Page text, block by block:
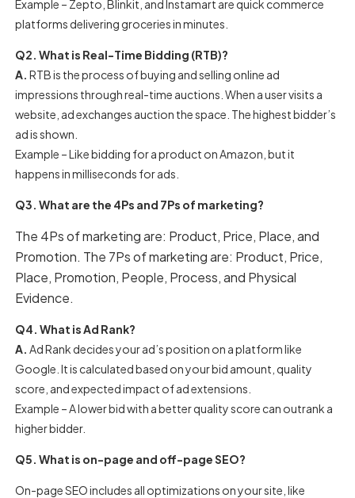
Example – Zepto, Blinkit, and Instamart are quick commerce
platforms delivering groceries in minutes.
Q2. What is Real-Time Bidding (RTB)?
A. RTB is the process of buying and selling online ad
impressions through real-time auctions. When a user visits a
website, ad exchanges auction the space. The highest bidder’s
ad is shown.
Example – Like bidding for a product on Amazon, but it
happens in milliseconds for ads.
Q3. What are the 4Ps and 7Ps of marketing?
The 4Ps of marketing are: Product, Price, Place, and
Promotion. The 7Ps of marketing are: Product, Price,
Place, Promotion, People, Process, and Physical
Evidence.
Q4. What is Ad Rank?
A. Ad Rank decides your ad’s position on a platform like
Google. It is calculated based on your bid amount, quality
score, and expected impact of ad extensions.
Example – A lower bid with a better quality score can outrank a
higher bidder.
Q5. What is on-page and off-page SEO?
On-page SEO includes all optimizations on your site, like